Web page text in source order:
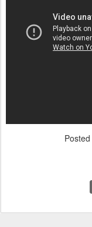
Posted